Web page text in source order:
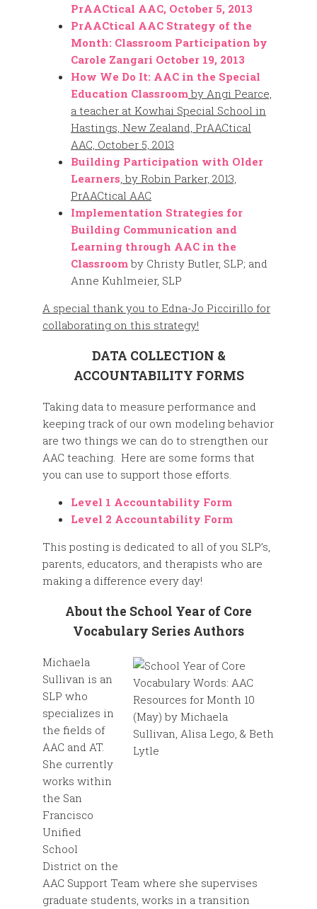
PrAACtical AAC, October 5, 2013
PrAACtical AAC Strategy of the
Month: Classroom Participation by
Carole Zangari October 19, 2013
How We Do It: AAC in the Special
Education Classroom by Angi Pearce,
a teacher at Kowhai Special School in
Hastings, New Zealand, PrAACtical
AAC, October 5, 2013
Building Participation with Older
Learners, by Robin Parker, 2013,
PrAACtical AAC
Implementation Strategies for
Building Communication and
Learning through AAC in the
Classroom by Christy Butler, SLP; and
Anne Kuhlmeier, SLP
A special thank you to Edna-Jo Piccirillo for
collaborating on this strategy!
DATA COLLECTION &
ACCOUNTABILITY FORMS
Taking data to measure performance and
keeping track of our own modeling behavior
are two things we can do to strengthen our
AAC teaching. Here are some forms that
you can use to support those efforts.
Level 1 Accountability Form
Level 2 Accountability Form
This posting is dedicated to all of you SLP’s,
parents, educators, and therapists who are
making a difference every day!
About the School Year of Core
Vocabulary Series Authors
Michaela
Sullivan is an
SLP who
specializes in
the fields of
AAC and AT.
She currently
works within
the San
Francisco
Unified
School
District on the
AAC Support Team where she supervises
graduate students, works in a transition